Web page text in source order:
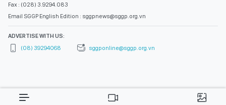
Fax : (028) 3.9294.083
Email SGGP English Edition : sggpnews@sggp.org.vn
ADVERTISE WITH US:
(08) 39294068
sggponline@sggp.org.vn